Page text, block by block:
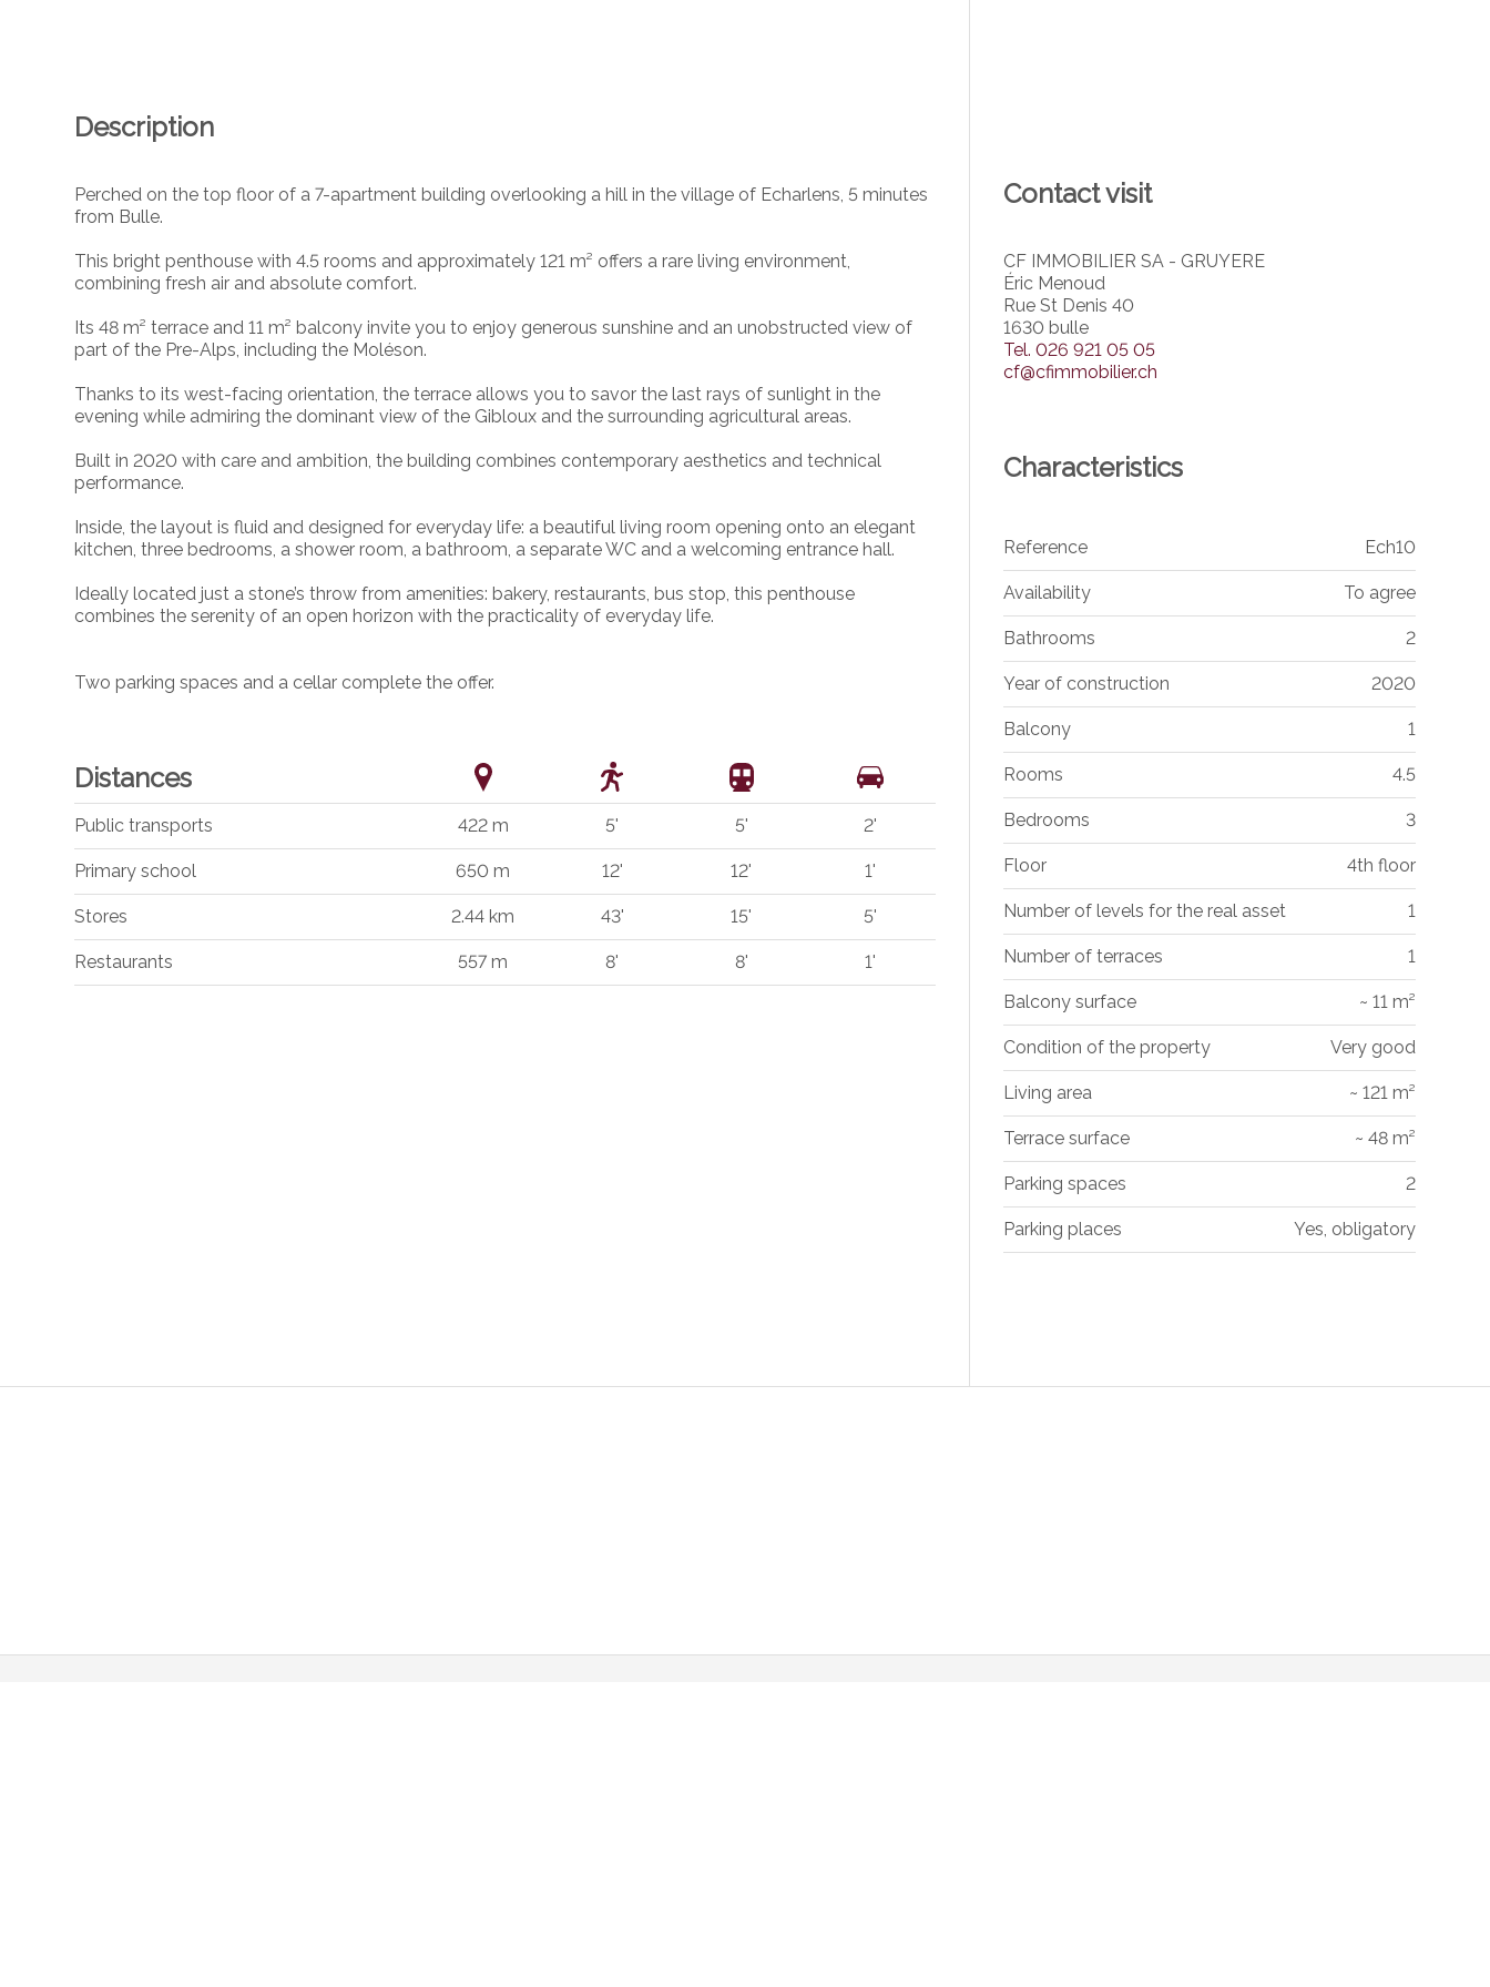
Description
Perched on the top floor of a 7-apartment building overlooking a hill in the village of Echarlens, 5 minutes
from Bulle.
This bright penthouse with 4.5 rooms and approximately 121 m² offers a rare living environment,
combining fresh air and absolute comfort.
Its 48 m² terrace and 11 m² balcony invite you to enjoy generous sunshine and an unobstructed view of
part of the Pre-Alps, including the Moléson.
Thanks to its west-facing orientation, the terrace allows you to savor the last rays of sunlight in the
evening while admiring the dominant view of the Gibloux and the surrounding agricultural areas.
Built in 2020 with care and ambition, the building combines contemporary aesthetics and technical
performance.
Inside, the layout is fluid and designed for everyday life: a beautiful living room opening onto an elegant
kitchen, three bedrooms, a shower room, a bathroom, a separate WC and a welcoming entrance hall.
Ideally located just a stone’s throw from amenities: bakery, restaurants, bus stop, this penthouse
combines the serenity of an open horizon with the practicality of everyday life.
Two parking spaces and a cellar complete the offer.
Distances
Public transports 422 m 5' 5' 2'
Primary school 650 m 12' 12' 1'
Stores 2.44 km 43' 15' 5'
Restaurants 557 m 8' 8' 1'
Contact visit
CF IMMOBILIER SA - GRUYERE
Éric Menoud
Rue St Denis 40
1630 bulle
Tel. 026 921 05 05
cf@cfimmobilier.ch
Characteristics
Reference Ech10
Availability To agree
Bathrooms 2
Year of construction 2020
Balcony 1
Rooms 4.5
Bedrooms 3
Floor 4th floor
Number of levels for the real asset 1
Number of terraces 1
Balcony surface ~ 11 m²
Condition of the property Very good
Living area ~ 121 m²
Terrace surface ~ 48 m²
Parking spaces 2
Parking places Yes, obligatory